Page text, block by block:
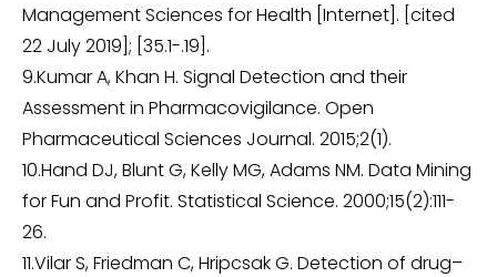
Management Sciences for Health [Internet]. [cited
22 July 2019]; [35.1-.19].
9.Kumar A, Khan H. Signal Detection and their
Assessment in Pharmacovigilance. Open
Pharmaceutical Sciences Journal. 2015;2(1).
10.Hand DJ, Blunt G, Kelly MG, Adams NM. Data Mining
for Fun and Profit. Statistical Science. 2000;15(2):111-
26.
11.Vilar S, Friedman C, Hripcsak G. Detection of drug–